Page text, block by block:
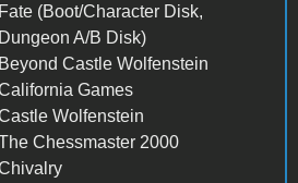
Fate (Boot/Character Disk,
Dungeon A/B Disk)
Beyond Castle Wolfenstein
Games
Wolfenstein
Chessmaster 2000